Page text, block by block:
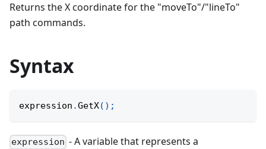
Returns the X coordinate for the "moveTo"/"lineTo"
path commands.
Syntax
expression .GetX( ) ;
expression - A variable that represents a